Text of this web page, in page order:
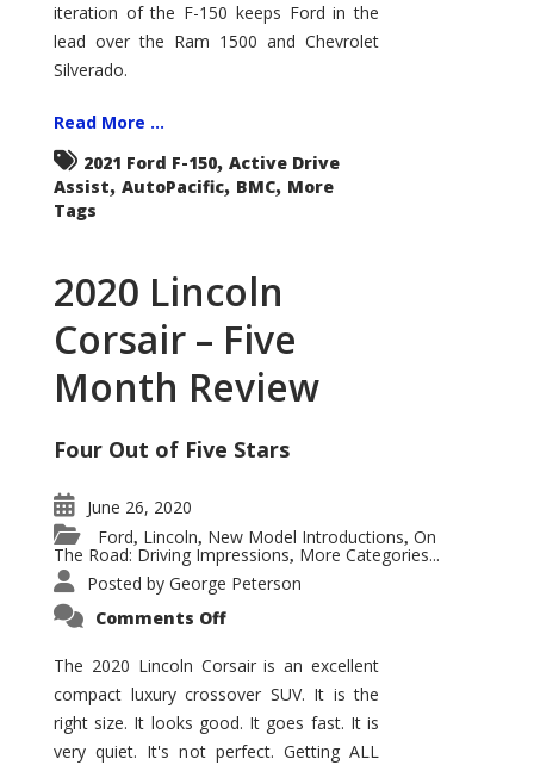
iteration of the F-150 keeps Ford in the
lead over the Ram 1500 and Chevrolet
Silverado.
Read More ...
2021 Ford F-150, Active Drive
Assist, AutoPacific, BMC, More
Tags
2020 Lincoln
Corsair – Five
Month Review
Four Out of Five Stars
June 26, 2020
Ford, Lincoln, New Model Introductions, On
The Road: Driving Impressions, More Categories...
Posted by George Peterson
Comments Offon
Corsair
–
Five
Month
Review
The 2020 Lincoln Corsair is an excellent
compact luxury crossover SUV. It is the
right size. It looks good. It goes fast. It is
very quiet. It's not perfect. Getting ALL